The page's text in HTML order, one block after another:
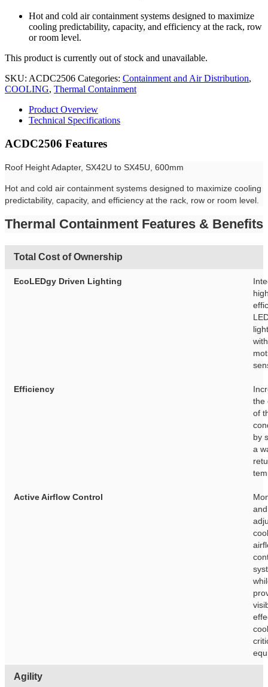
Hot and cold air containment systems designed to maximize
cooling predictability, capacity, and efficiency at the rack, row
or room level.
This product is currently out of stock and unavailable.
SKU: ACDC2506 Categories: Containment and Air Distribution,
COOLING, Thermal Containment
Product Overview
Technical Specifications
ACDC2506 Features
Roof Height Adapter, SX42U to SX45U, 600mm
Hot and cold air containment systems designed to maximize cooling
predictability, capacity, and efficiency at the rack, row or room level.
Thermal Containment Features & Benefits
Total Cost of Ownership
EcoLEDgy Driven Lighting
Efficiency
the
of
by
a
Active Airflow Control
Agility